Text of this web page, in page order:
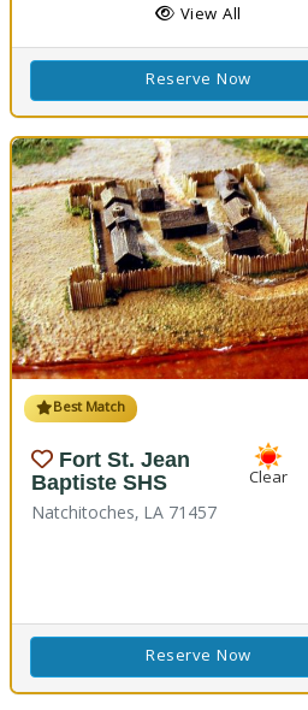
View All
Reserve Now
Best Match
Fort St. Jean
Baptiste SHS
Natchitoches, LA 71457
Clear
Reserve Now